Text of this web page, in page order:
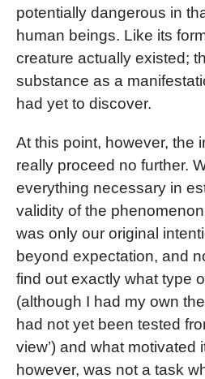
potentially dangerous in
human beings. Like its
creature actually existed;
substance as a
had yet to discover.
At this point, however, the
really proceed no further.
everything necessary in
validity of the
was only our original
beyond expectation, and
find out exactly what type
(although I had my own
had not yet been tested
view’) and what motivated
however, was not a task